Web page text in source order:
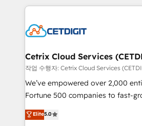
competitive market.
coffee, and we ❤️ dogs. We produce award-winning
Impact Award 🏆2022 Technical
Award 🏆2020 Elite Solutions
Integrations HubSpot Impact
Marketing Enablement HubSpot
2018 Website Design HubSpot
Growth-Driven Design Agency of
Cetrix Cloud Services
작업 수행자: Cetrix Cloud Services
We’ve empowered over 2,000
Fortune 500 companies to fast-
and nonprofits — to streamline
revenue, and unlock the full
Elite5.0